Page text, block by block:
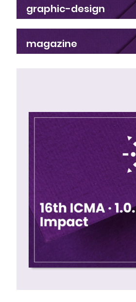
graphic-design
magazine